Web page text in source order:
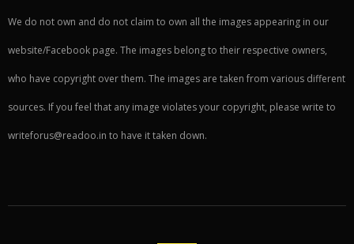
We do not own and do not claim to own all the images appearing in our
website/Facebook page. The images belong to their respective owners,
who have copyright over them. The images are taken from various different
sources. If you feel that any image violates your copyright, please write to
writeforus@readoo.in to have it taken down.